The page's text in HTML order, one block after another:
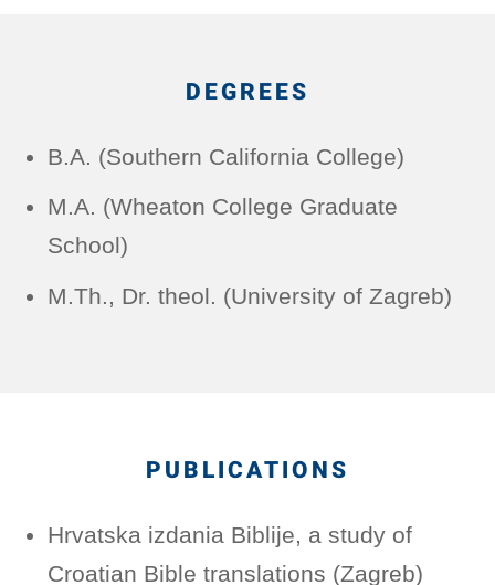
DEGREES
B.A. (Southern California College)
M.A. (Wheaton College Graduate
School)
M.Th., Dr. theol. (University of Zagreb)
PUBLICATIONS
Hrvatska izdania Biblije, a study of
Croatian Bible translations (Zagreb)